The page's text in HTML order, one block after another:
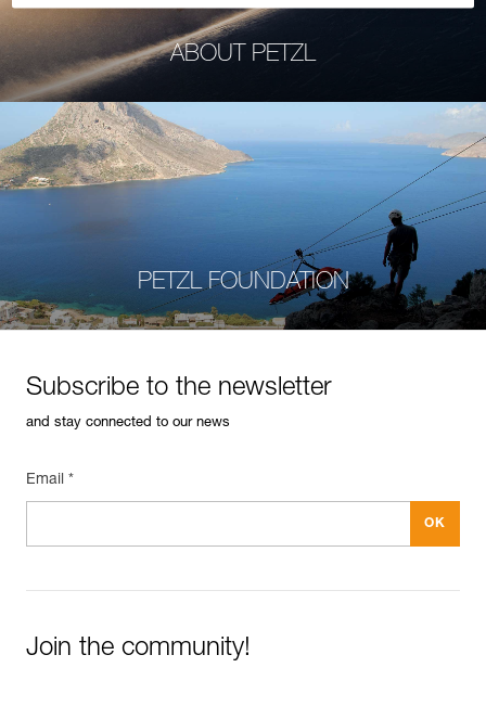
ABOUT PETZL
PETZL FOUNDATION
Subscribe to the newsletter
and stay connected to our news
Email *
Join the community!